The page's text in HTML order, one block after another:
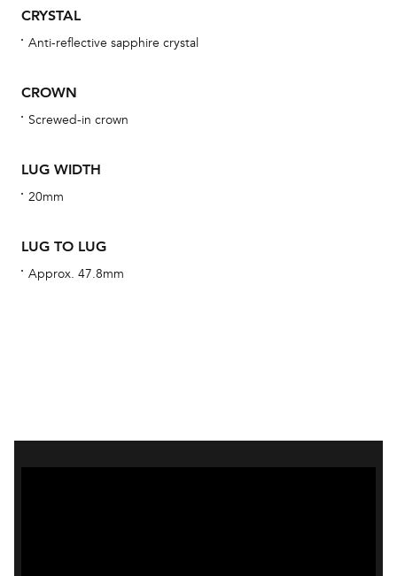
CRYSTAL
Anti-reflective sapphire crystal
CROWN
Screwed-in crown
LUG WIDTH
20mm
LUG TO LUG
Approx. 47.8mm